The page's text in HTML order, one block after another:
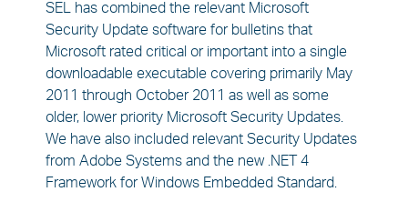
SEL has combined the relevant Microsoft
Security Update software for bulletins that
Microsoft rated critical or important into a single
downloadable executable covering primarily May
2011 through October 2011 as well as some
older, lower priority Microsoft Security Updates.
We have also included relevant Security Updates
from Adobe Systems and the new .NET 4
Framework for Windows Embedded Standard.